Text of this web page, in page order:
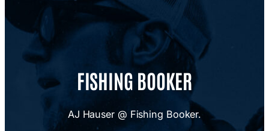
FISHING BOOKER
AJ Hauser @ Fishing Booker.